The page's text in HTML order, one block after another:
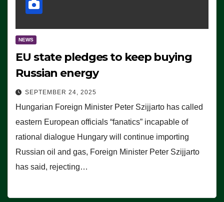
NEWS
EU state pledges to keep buying
Russian energy
SEPTEMBER 24, 2025
Hungarian Foreign Minister Peter Szijjarto has called
eastern European officials “fanatics” incapable of
rational dialogue Hungary will continue importing
Russian oil and gas, Foreign Minister Peter Szijjarto
has said, rejecting…